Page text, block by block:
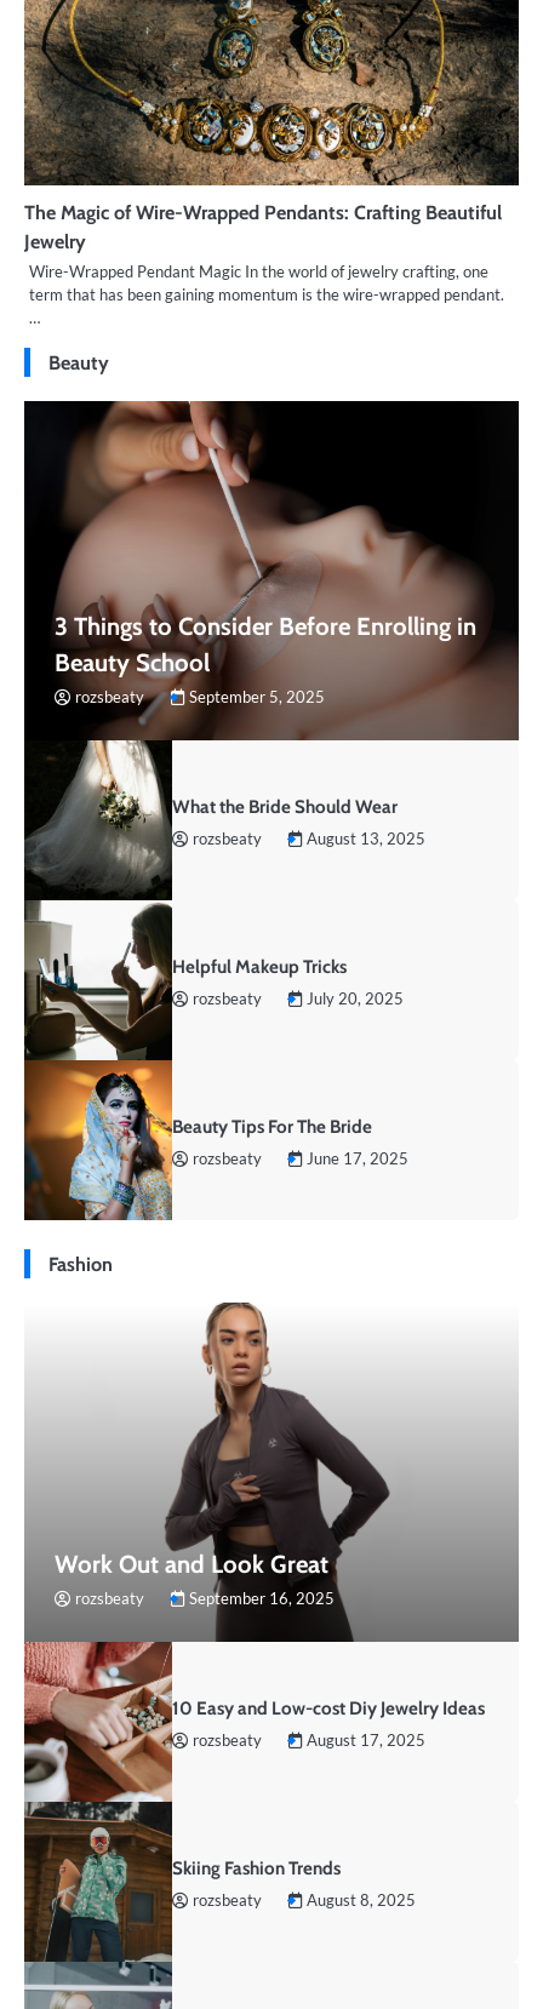
The Magic of Wire-Wrapped Pendants: Crafting Beautiful
Jewelry
Wire-Wrapped Pendant Magic In the world of jewelry crafting, one
term that has been gaining momentum is the wire-wrapped pendant.
…
Beauty
3 Things to Consider Before Enrolling in
Beauty School
rozsbeaty September 5, 2025
What the Bride Should Wear
rozsbeaty August 13, 2025
Helpful Makeup Tricks
rozsbeaty July 20, 2025
Beauty Tips For The Bride
rozsbeaty June 17, 2025
Fashion
Work Out and Look Great
rozsbeaty September 16, 2025
10 Easy and Low-cost Diy Jewelry Ideas
rozsbeaty August 17, 2025
Skiing Fashion Trends
rozsbeaty August 8, 2025